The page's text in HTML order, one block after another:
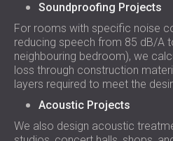
Soundproofing Projects
For rooms with specific noise
reducing speech from 85 dB/A
neighbouring bedroom), we
loss through construction
layers required to meet the
Acoustic Projects
We also design acoustic